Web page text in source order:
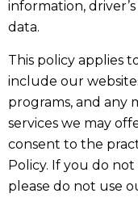
information,
data.
This policy applies
include our
programs, and any
services we may
consent to the
Policy. If you do
please do not use